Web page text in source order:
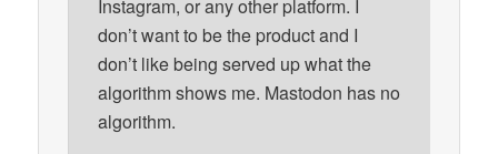
Instagram, or any other platform. I
don’t want to be the product and I
don’t like being served up what the
algorithm shows me. Mastodon has no
algorithm.